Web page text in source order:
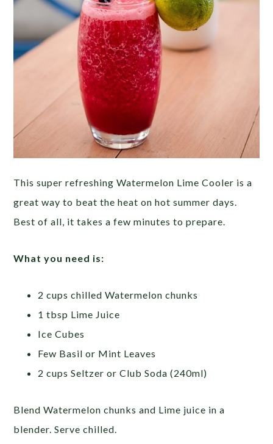
This super refreshing Watermelon Lime Cooler is a
great way to beat the heat on hot summer days.
Best of all, it takes a few minutes to prepare.
What you need is:
2 cups chilled Watermelon chunks
1 tbsp Lime Juice
Ice Cubes
Few Basil or Mint Leaves
2 cups Seltzer or Club Soda (240ml)
Blend Watermelon chunks and Lime juice in a
blender. Serve chilled.